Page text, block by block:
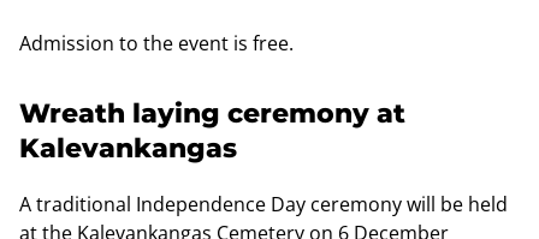
Admission to the event is free.
Wreath laying ceremony at
Kalevankangas
A traditional Independence Day ceremony will be held
at the Kalevankangas Cemetery on 6 December